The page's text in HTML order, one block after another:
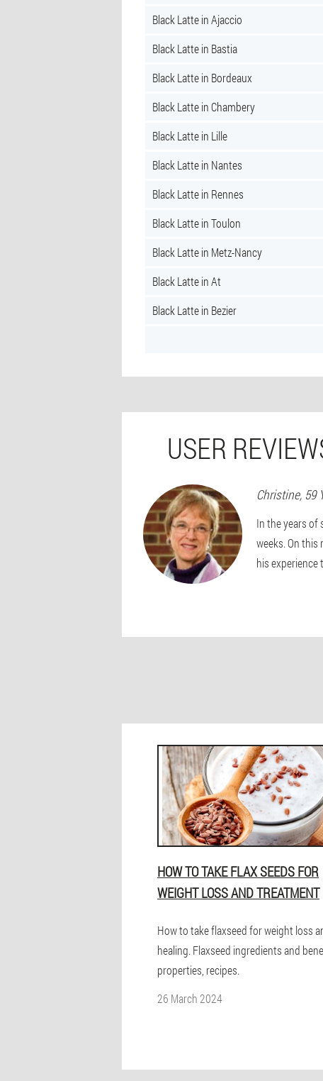
Black Latte in Ajaccio
Black Latte in Bastia
Black Latte in Bordeaux
Black Latte in Chambery
Black Latte in Lille
Black Latte in Nantes
Black Latte in Rennes
Black Latte in Toulon
Black Latte in Metz-Nancy
Black Latte in At
Black Latte in Bezier
USER
Christine, 59
In the years of
weeks. On
his
HOW TO TAKE FLAX SEEDS FOR
WEIGHT LOSS AND TREATMENT
How to take flaxseed for weight loss
healing. Flaxseed ingredients and
properties, recipes.
26 March 2024